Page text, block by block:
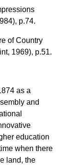
p.74.
of Country
1969), p.51.
as a
and
education
when there
land, the